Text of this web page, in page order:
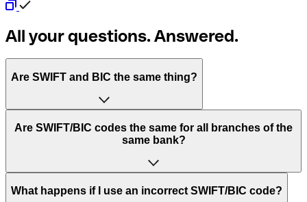
All your questions. Answered.
Are SWIFT and BIC the same thing?
“SWIFT” is an acronym that stands for “Society for
Worldwide Interbank Financial Telecommunication”.
Are SWIFT/BIC codes the same for all branches of the
same bank?
This depends on the bank. Some banks use the same
What happens if I use an incorrect SWIFT/BIC code?